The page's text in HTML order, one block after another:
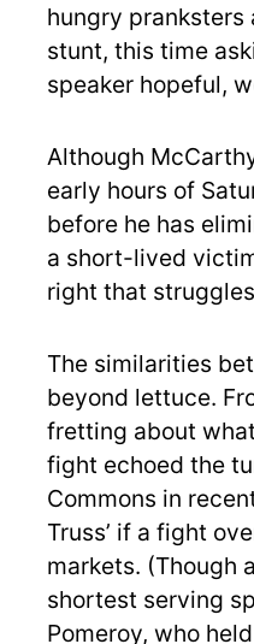
hungry
stunt, this time
speaker hopeful,
Although
early hours of
before he has
a short-lived
right that
The similarities
beyond lettuce.
fretting about
fight echoed the
Commons in
Truss’ if a fight
markets. (Though
shortest serving
Pomeroy, who